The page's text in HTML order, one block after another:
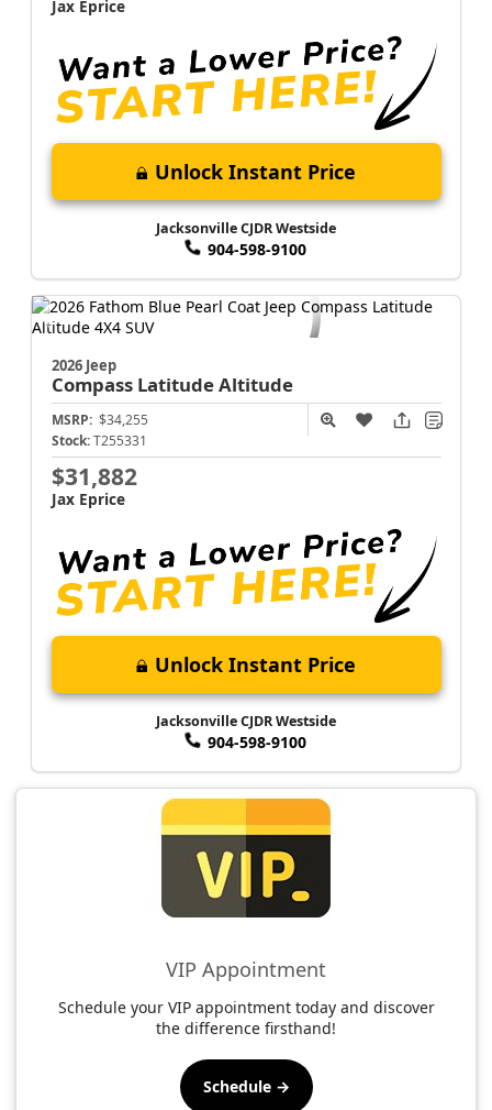
$31,882
Unlock Instant Price
904-598-9100
2026 Jeep
CompassLatitude Altitude
MSRP:$34,255
Stock: T255331
$31,882
Unlock Instant Price
904-598-9100
VIP Appointment
the difference firsthand!